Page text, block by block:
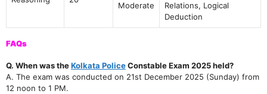
Moderate
Relations, Logical
Deduction
FAQs
Q. When was theKolkata PoliceConstable Exam 2025 held?
A. The exam was conducted on 21st December 2025 (Sunday) from
12 noon to 1 PM.